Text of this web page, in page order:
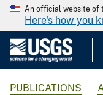
An official website of
Here's how you
PUBLICATIONS